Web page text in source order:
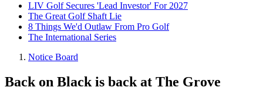
LIV Golf Secures 'Lead Investor' For 2027
The Great Golf Shaft Lie
8 Things We'd Outlaw From Pro Golf
The International Series
Notice Board
Back on Black is back at The Grove